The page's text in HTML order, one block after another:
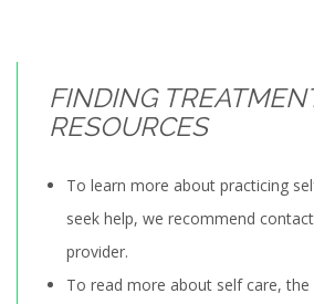
FINDING
RESOURCES
To learn more about practicing
seek help, we recommend
provider.
To read more about self care,